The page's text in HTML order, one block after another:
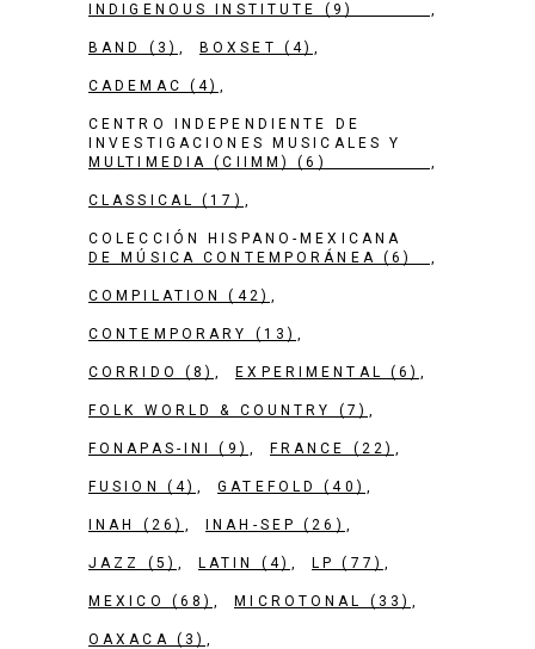
INDIGENOUS INSTITUTE
(9)
BAND (3) BOXSET (4)
CADEMAC (4)
CENTRO INDEPENDIENTE DE
INVESTIGACIONES MUSICALES Y
MULTIMEDIA (CIIMM)
(6)
CLASSICAL (17)
COLECCIÓN HISPANO-MEXICANA
DE MÚSICA CONTEMPORÁNEA (6)
COMPILATION (42)
CONTEMPORARY (13)
CORRIDO (8) EXPERIMENTAL (6)
FOLK WORLD & COUNTRY (7)
FONAPAS-INI (9) FRANCE (22)
FUSION (4) GATEFOLD (40)
INAH (26) INAH-SEP (26)
JAZZ (5) LATIN (4) LP (77)
MEXICO (68) MICROTONAL (33)
OAXACA (3)